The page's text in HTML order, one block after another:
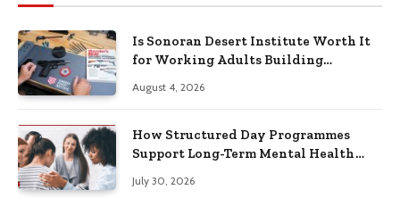
Is Sonoran Desert Institute Worth It
for Working Adults Building
August 4, 2026
How Structured Day Programmes
Support Long-Term Mental Health
July 30, 2026